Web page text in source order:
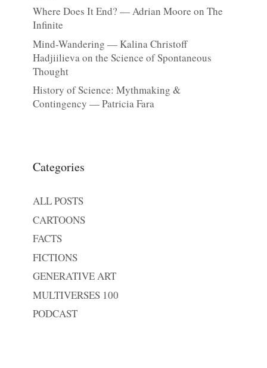
Where Does It End? — Adrian Moore on The
Infinite
Mind-Wandering — Kalina Christoff
Hadjiilieva on the Science of Spontaneous
Thought
History of Science: Mythmaking &
Contingency — Patricia Fara
Categories
ALL POSTS
CARTOONS
FACTS
FICTIONS
GENERATIVE ART
MULTIVERSES 100
PODCAST